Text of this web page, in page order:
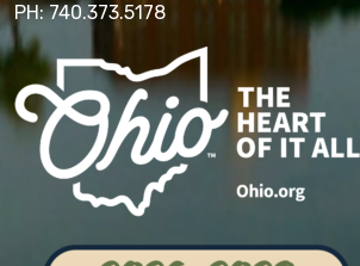
PH: 740.373.5178